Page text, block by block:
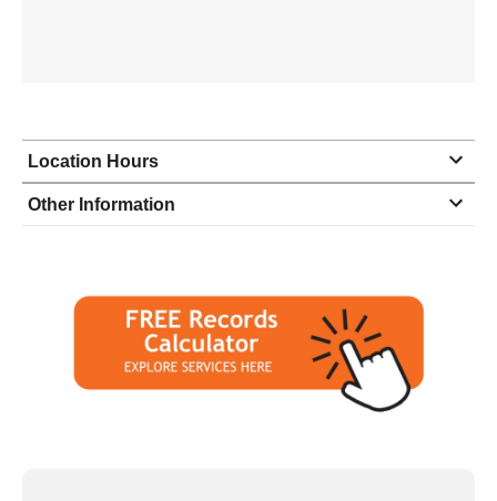
Location Hours
Monday
8:00 - 4:30
Tuesday
8:00 - 4:30
8:00 - 4:30
closed - closed
Other Information